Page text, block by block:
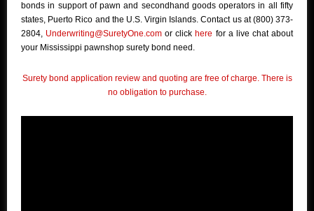
bonds in support of pawn and secondhand goods operators in all fifty
states, Puerto Rico and the U.S. Virgin Islands. Contact us at (800) 373-
2804, Underwriting@SuretyOne.com or click here for a live chat about
your Mississippi pawnshop surety bond need.
Surety bond application review and quoting are free of charge. There is
no obligation to purchase.